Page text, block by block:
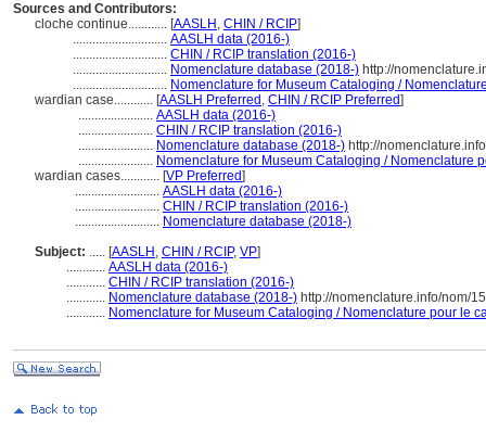
Sources and Contributors:
cloche continue............ [AASLH , CHIN / RCIP]
............................. AASLH data (2016-)
............................. CHIN / RCIP translation (2016-)
............................. Nomenclature database (2018-) http://
............................. Nomenclature for Museum Cataloging /
wardian case............ [AASLH Preferred , CHIN / RCIP Preferred]
....................... AASLH data (2016-)
....................... CHIN / RCIP translation (2016-)
....................... Nomenclature database (2018-) http://
....................... Nomenclature for Museum Cataloging / Nomenclature
wardian cases............ [VP Preferred]
.......................... AASLH data (2016-)
.......................... CHIN / RCIP translation (2016-)
.......................... Nomenclature database (2018-)
Subject: ..... [AASLH , CHIN / RCIP, VP]
............ AASLH data (2016-)
............ CHIN / RCIP translation (2016-)
............ Nomenclature database (2018-) http://nomenclature.info/nom/
............ Nomenclature for Museum Cataloging / Nomenclature pour le